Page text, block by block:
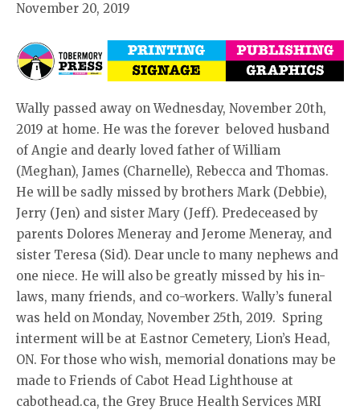
November 20, 2019
Wally passed away on Wednesday, November 20th,
2019 at home. He was the forever beloved husband
of Angie and dearly loved father of William
(Meghan), James (Charnelle), Rebecca and Thomas.
He will be sadly missed by brothers Mark (Debbie),
Jerry (Jen) and sister Mary (Jeff). Predeceased by
parents Dolores Meneray and Jerome Meneray, and
sister Teresa (Sid). Dear uncle to many nephews and
one niece. He will also be greatly missed by his in-
laws, many friends, and co-workers. Wally’s funeral
was held on Monday, November 25th, 2019. Spring
interment will be at Eastnor Cemetery, Lion’s Head,
ON. For those who wish, memorial donations may be
made to Friends of Cabot Head Lighthouse at
cabothead.ca, the Grey Bruce Health Services MRI